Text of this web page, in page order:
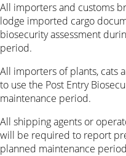
All importers and customs
lodge imported cargo
biosecurity assessment
period.
All importers of plants, cats
to use the Post Entry
maintenance period.
All shipping agents or
will be required to report
planned maintenance